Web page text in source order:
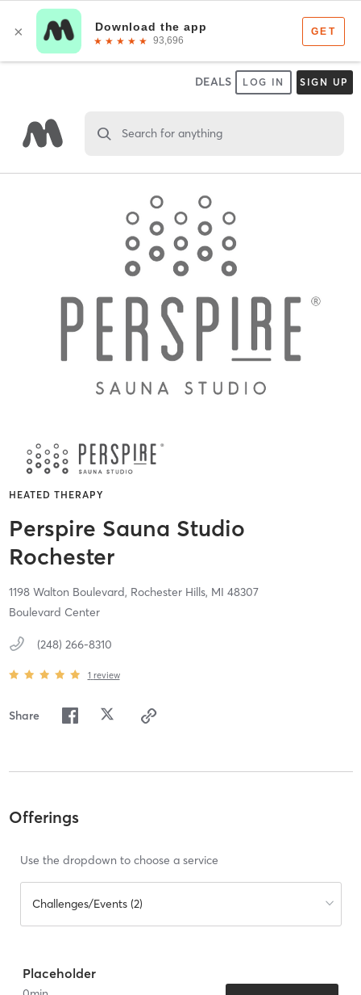
DEALS LOG IN SIGN UP
Search for anything
HEATED THERAPY
Perspire Sauna Studio
Rochester
1198 Walton Boulevard, Rochester Hills, MI 48307
Boulevard Center
(248) 266-8310
1 review
Share
Offerings
Use the dropdown to choose a service
Challenges/Events (2)
Placeholder